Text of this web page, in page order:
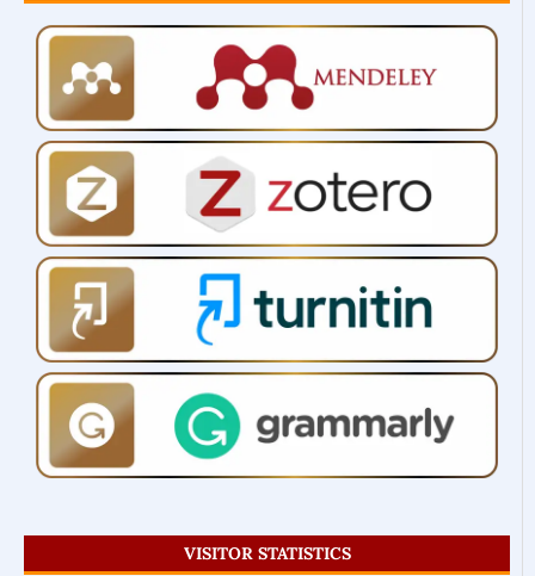
VISITOR STATISTICS